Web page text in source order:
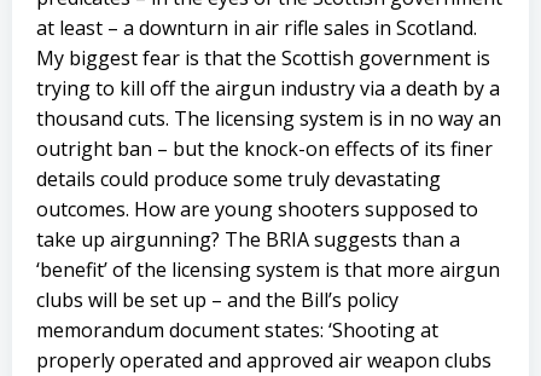
at least – a downturn in air rifle sales in Scotland.
My biggest fear is that the Scottish government is
trying to kill off the airgun industry via a death by a
thousand cuts. The licensing system is in no way an
outright ban – but the knock-on effects of its finer
details could produce some truly devastating
outcomes. How are young shooters supposed to
take up airgunning? The BRIA suggests than a
‘benefit’ of the licensing system is that more airgun
clubs will be set up – and the Bill’s policy
memorandum document states: ‘Shooting at
properly operated and approved air weapon clubs